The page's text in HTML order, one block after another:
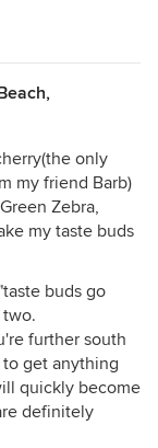
only
my friend Barb)
Zebra,
my taste buds
buds go
further south
get anything
quickly become
definitely